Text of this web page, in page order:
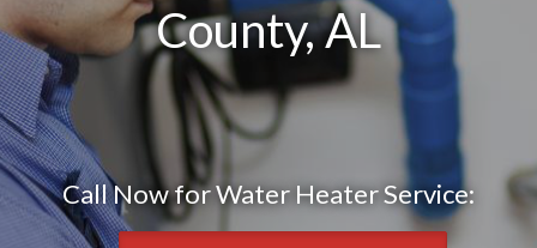
County, AL
Call Now for Water Heater Service: